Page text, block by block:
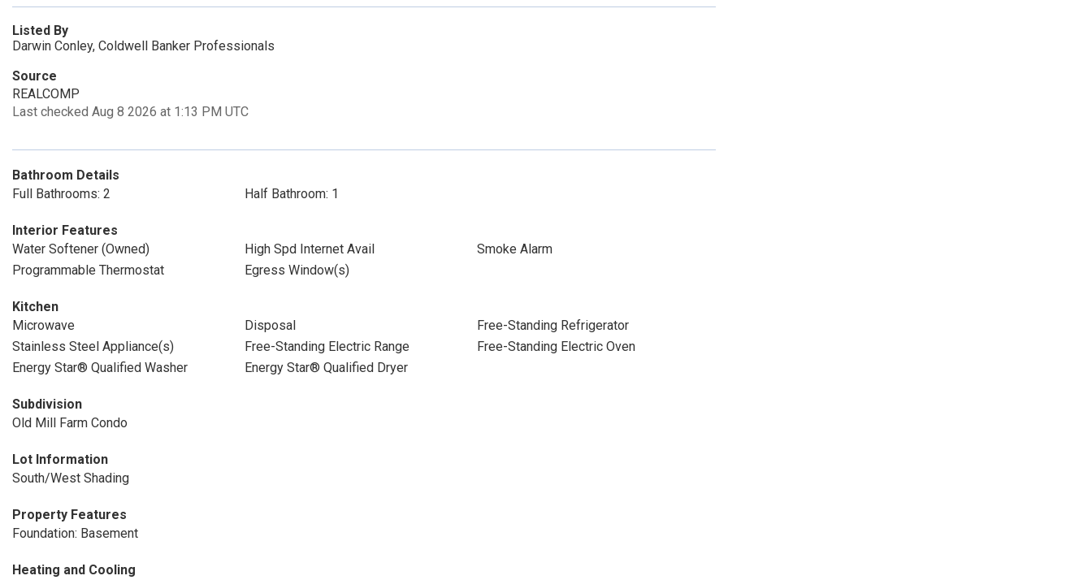
Listed By
Darwin Conley, Coldwell Banker Professionals
Source
REALCOMP
Last checked Aug 8 2026 at 1:13 PM UTC
Bathroom Details
Full Bathrooms: 2
Half Bathroom: 1
Interior Features
Water Softener (Owned)
High Spd Internet Avail
Smoke Alarm
Programmable Thermostat
Egress Window(s)
Kitchen
Microwave
Disposal
Free-Standing Refrigerator
Stainless Steel Appliance(s)
Free-Standing Electric Range
Free-Standing Electric Oven
Energy Star® Qualified Washer
Energy Star® Qualified Dryer
Subdivision
Old Mill Farm Condo
Lot Information
South/West Shading
Property Features
Foundation: Basement
Heating and Cooling